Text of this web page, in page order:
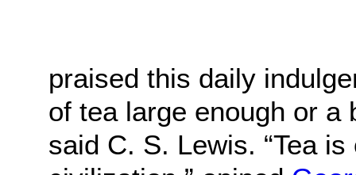
praised this daily
of tea large enough or a
said C. S. Lewis. “Tea